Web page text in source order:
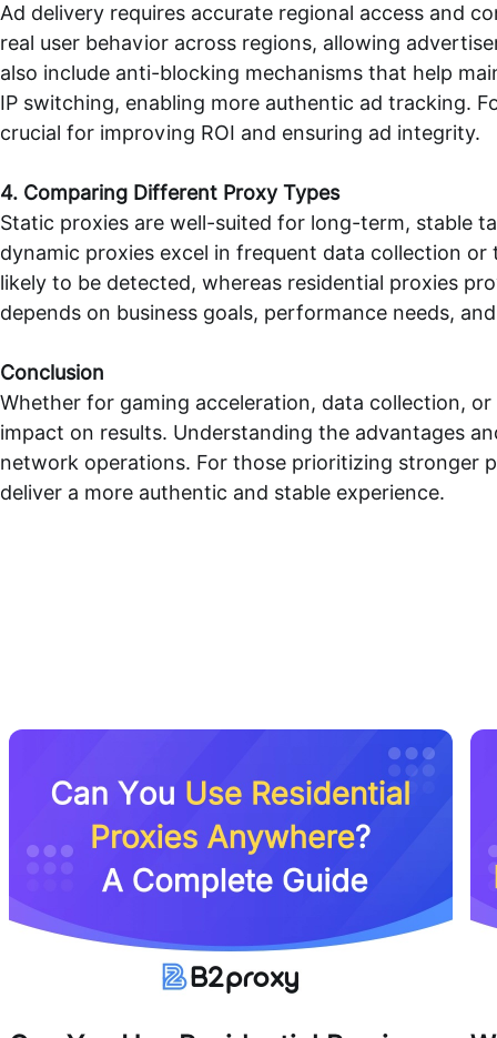
Ad delivery requires accurate regional access and
real user behavior across regions, allowing
also include anti-blocking mechanisms that help
IP switching, enabling more authentic ad tracking.
crucial for improving ROI and ensuring ad integrity.
4. Comparing Different Proxy Types
Static proxies are well-suited for long-term, stable
dynamic proxies excel in frequent data collection
likely to be detected, whereas residential proxies
depends on business goals, performance needs,
Conclusion
Whether for gaming acceleration, data collection,
impact on results. Understanding the advantages
network operations. For those prioritizing stronger
deliver a more authentic and stable experience.